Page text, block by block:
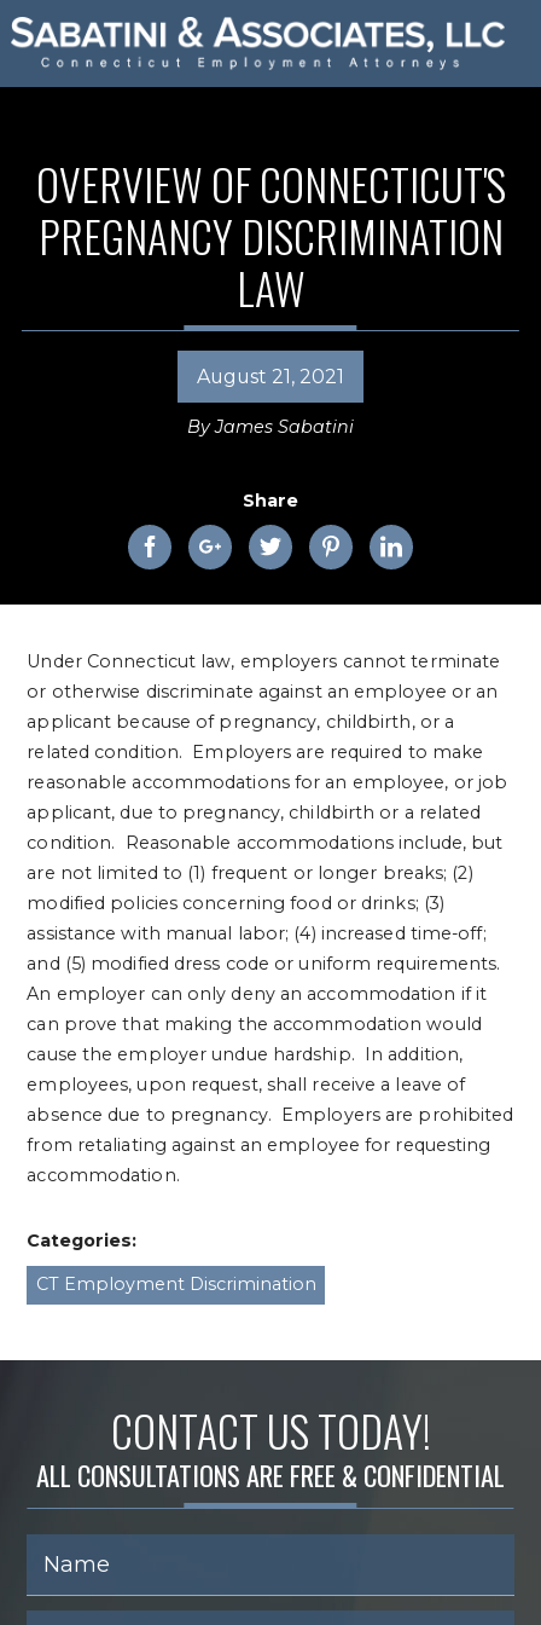
OVERVIEW OF CONNECTICUT'S
PREGNANCY DISCRIMINATION
LAW
August 21, 2021
ByJames Sabatini
Share
Under Connecticut law, employers cannot terminate
or otherwise discriminate against an employee or an
applicant because of pregnancy, childbirth, or a
related condition. Employers are required to make
reasonable accommodations for an employee, or job
applicant, due to pregnancy, childbirth or a related
condition. Reasonable accommodations include, but
are not limited to (1) frequent or longer breaks; (2)
modified policies concerning food or drinks; (3)
assistance with manual labor; (4) increased time-off;
and (5) modified dress code or uniform requirements.
An employer can only deny an accommodation if it
can prove that making the accommodation would
cause the employer undue hardship. In addition,
employees, upon request, shall receive a leave of
absence due to pregnancy. Employers are prohibited
from retaliating against an employee for requesting
accommodation.
Categories:
CT Employment Discrimination
CONTACT US TODAY!
ALL CONSULTATIONS ARE FREE & CONFIDENTIAL